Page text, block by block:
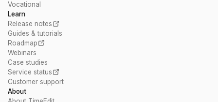
Vocational
Learn
Release notes
Guides & tutorials
Roadmap
Webinars
Case studies
Service status
Customer support
About